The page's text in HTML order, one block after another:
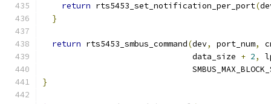
return rts5453_set_notification_per_port(
}
return rts5453_smbus_command(dev, port_num,
                               data_size
+ 2,
}